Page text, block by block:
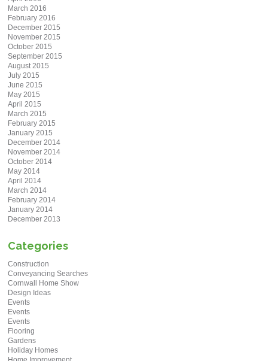
March 2016
February 2016
December 2015
November 2015
October 2015
September 2015
August 2015
July 2015
June 2015
May 2015
April 2015
March 2015
February 2015
January 2015
December 2014
November 2014
October 2014
May 2014
April 2014
March 2014
February 2014
January 2014
December 2013
Categories
Construction
Conveyancing Searches
Cornwall Home Show
Design Ideas
Events
Events
Events
Flooring
Gardens
Holiday Homes